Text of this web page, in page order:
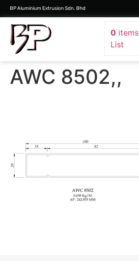
BP Aluminium Extrusion Sdn. Bhd
0items
List
AWC 8502,,